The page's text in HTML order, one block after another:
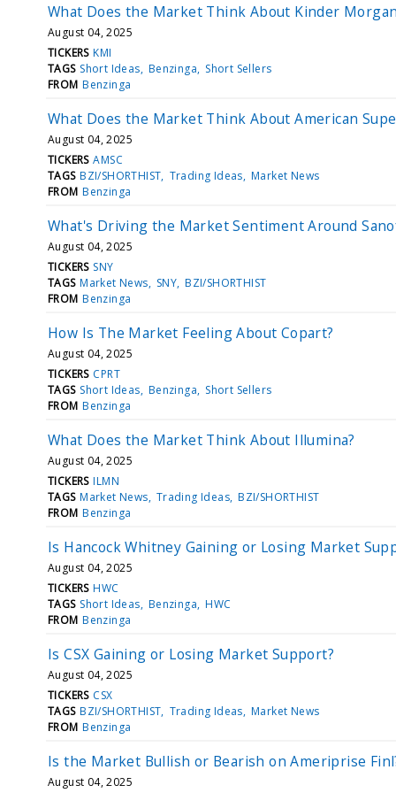
What Does the Market Think About Kinder
August 04, 2025
TICKERS KMI
TAGS Short Ideas Benzinga
Short Sellers
FROM Benzinga
What Does the Market Think About American
August 04, 2025
TICKERS AMSC
TAGS BZI/SHORTHIST Trading Ideas Market News
FROM Benzinga
What's Driving the Market Sentiment Around
August 04, 2025
TICKERS SNY
TAGS Market News SNY BZI/SHORTHIST
FROM Benzinga
How Is The Market Feeling About Copart?
August 04, 2025
TICKERS CPRT
TAGS Short Ideas Benzinga
Short Sellers
FROM Benzinga
What Does the Market Think About Illumina?
August 04, 2025
TICKERS ILMN
TAGS Market News Trading Ideas BZI/SHORTHIST
FROM Benzinga
Is Hancock Whitney Gaining or Losing Market
August 04, 2025
TICKERS HWC
TAGS Short Ideas Benzinga HWC
FROM Benzinga
Is CSX Gaining or Losing Market Support?
August 04, 2025
TICKERS CSX
TAGS BZI/SHORTHIST Trading Ideas Market News
FROM Benzinga
Is the Market Bullish or Bearish on Ameriprise
August 04, 2025